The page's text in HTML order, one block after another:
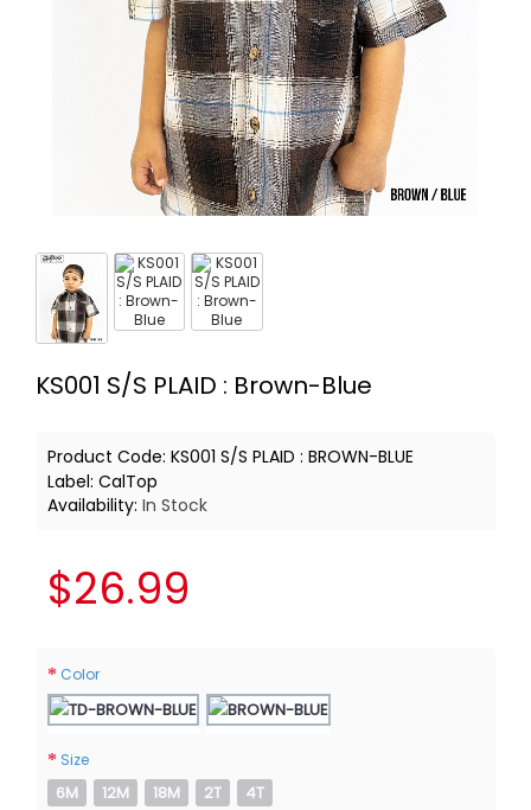
KS001 S/S PLAID : Brown-Blue
Product Code: KS001 S/S PLAID : BROWN-BLUE
Label: CalTop
Availability: In Stock
$26.99
Color
Size
6M 12M 18M 2T 4T